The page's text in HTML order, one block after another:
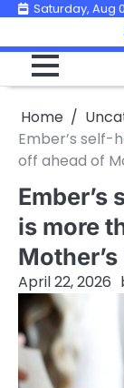
Skip
content
Saturday, Aug
Home
Ember’s self-
off ahead of
is more
Mother’s
April 22, 2026